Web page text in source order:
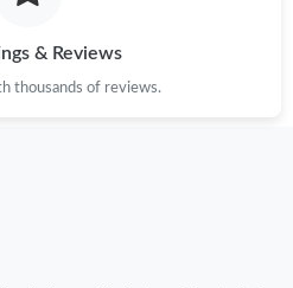
& Reviews
thousands of reviews.